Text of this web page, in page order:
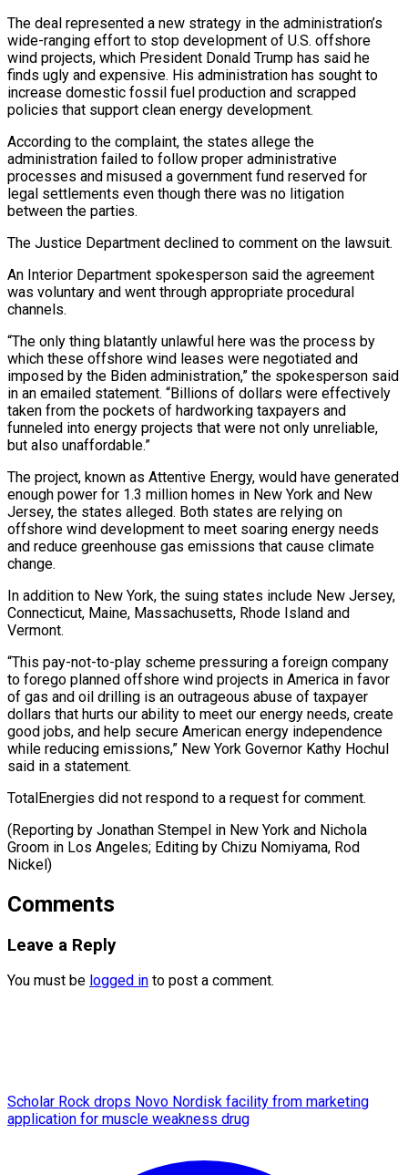
The deal represented a new strategy in the administration’s
wide-ranging effort to stop development of U.S. offshore
wind projects, which President Donald Trump has said he
finds ugly and expensive. His administration has sought to
increase domestic fossil fuel production and scrapped ​
policies that support clean energy development.
According to the complaint, the states allege the
administration failed to follow proper administrative
processes and misused a government fund reserved for
legal ⁠settlements even though there was no litigation
between the ⁠parties.
The Justice Department declined to comment on the lawsuit.
An Interior Department ​spokesperson said the agreement
was voluntary and went through appropriate procedural
channels.
“The only thing blatantly unlawful ​here was the process by
which these offshore wind leases were negotiated ‌and
imposed by the Biden administration,” the spokesperson said
in an emailed statement. “Billions of dollars were effectively
taken from the pockets of hardworking taxpayers and
funneled into energy projects that were not only unreliable,
but also unaffordable.”
The project, known as Attentive Energy, would have generated
⁠enough power for 1.3 million homes in New York and New
Jersey, the states alleged. Both states are relying on
offshore wind development to meet soaring energy needs
and reduce greenhouse ⁠gas emissions that cause climate
‌change.
In addition to New York, the suing states include New Jersey,
⁠Connecticut, Maine, Massachusetts, Rhode Island and
Vermont.
“This pay-not-to-play scheme pressuring a ​foreign ‌company
to forego planned offshore wind projects in America in favor ​
of gas ⁠and oil drilling is an outrageous abuse of taxpayer
dollars that hurts our ability to meet our energy needs, create
good jobs, and help secure American energy independence
while reducing emissions,” New York Governor Kathy Hochul
said in a statement.
TotalEnergies did not respond to a request for comment.
(Reporting by Jonathan Stempel in New York and Nichola
Groom in Los Angeles; Editing by ​Chizu Nomiyama, Rod
Nickel)
Comments
Leave a Reply
You must be logged in to post a comment.
Scholar Rock drops Novo Nordisk facility from marketing
application for muscle weakness drug